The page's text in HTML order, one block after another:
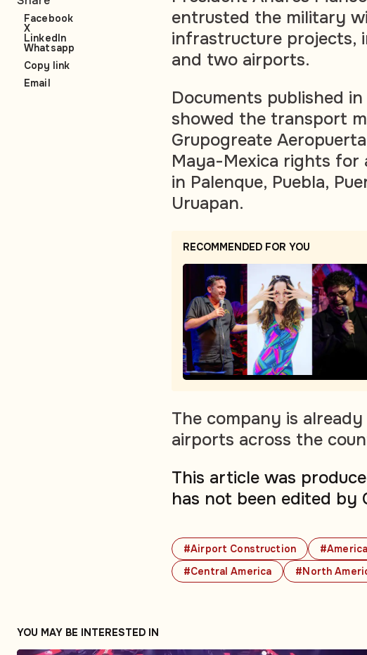
#Airport Construction
#Central America
#North
entrusted the military
infrastructure projects,
and two airports.
Documents published
showed the transport
Grupogreate
Maya-Mexica rights
in Palenque, Puebla,
Uruapan.
RECOMMENDED FOR YOU
The company is
airports across the
This article was
has not been edited by
Facebook
X
LinkedIn
Whatsapp
Copy link
Email
YOU MAY BE INTERESTED IN